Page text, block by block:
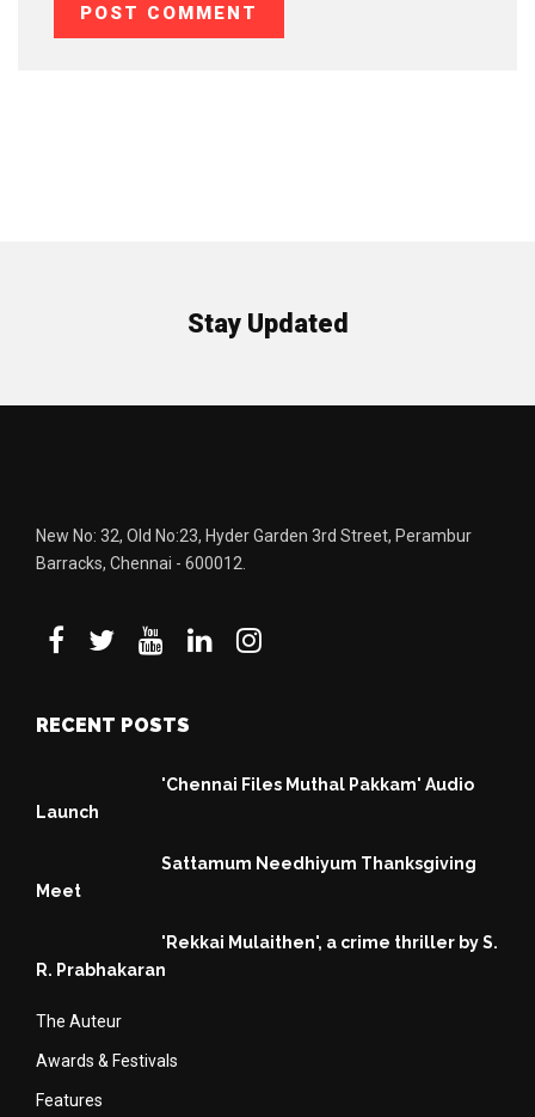
Stay Updated
New No: 32, Old No:23, Hyder Garden 3rd Street, Perambur
Barracks, Chennai - 600012.
RECENT POSTS
'Chennai Files Muthal Pakkam' Audio
Launch
Sattamum Needhiyum Thanksgiving
Meet
'Rekkai Mulaithen', a crime thriller by S.
R. Prabhakaran
The Auteur
Awards & Festivals
Features